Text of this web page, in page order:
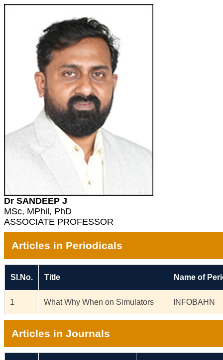
Dr SANDEEP J
MSc, MPhil, PhD
ASSOCIATE PROFESSOR
Articles in Periodicals
Sl.No. Title Name of
1 What Why When on Simulators INFOBAHN
Articles in Journals